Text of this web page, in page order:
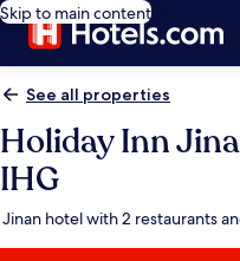
Skip to main content
See all properties
Holiday Inn
IHG
Jinan hotel with 2 restaurants